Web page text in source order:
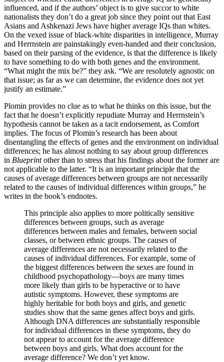
influenced, and if the authors’ object is to give succor to white
nationalists they don’t do a great job since they point out that East
Asians and Ashkenazi Jews have higher average IQs than whites.
On the vexed issue of black-white disparities in intelligence, Murray
and Herrnstein are painstakingly even-handed and their conclusion,
based on their parsing of the evidence, is that the difference is likely
to have something to do with both genes and the environment.
“What might the mix be?” they ask. “We are resolutely agnostic on
that issue; as far as we can determine, the evidence does not yet
justify an estimate.”
Plomin provides no clue as to what he thinks on this issue, but the
fact that he doesn’t explicitly repudiate Murray and Herrnstein’s
hypothesis cannot be taken as a tacit endorsement, as Comfort
implies. The focus of Plomin’s research has been about
disentangling the effects of genes and the environment on individual
differences; he has almost nothing to say about group differences
in Blueprintother than to stress that his findings about the former are
not applicable to the latter. “It is an important principle that the
causes of average differences between groups are not necessarily
related to the causes of individual differences within groups,” he
writes in the book’s endnotes.
This principle also applies to more politically sensitive
differences between groups, such as average
differences between males and females, between social
classes, or between ethnic groups. The causes of
average differences are not necessarily related to the
causes of individual differences. For example, some of
the biggest differences between the sexes are found in
childhood psychopathology—boys are many times
more likely than girls to be hyperactive or to have
autistic symptoms. However, these symptoms are
highly heritable for both boys and girls, and genetic
studies show that the same genes affect boys and girls.
Although DNA differences are substantially responsible
for individual differences in these symptoms, they do
not appear to account for the average difference
between boys and girls. What does account for the
average difference? We don’t yet know.